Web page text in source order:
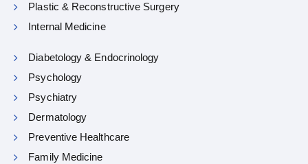
Plastic & Reconstructive Surgery
Internal Medicine
Diabetology & Endocrinology
Psychology
Psychiatry
Dermatology
Preventive Healthcare
Family Medicine